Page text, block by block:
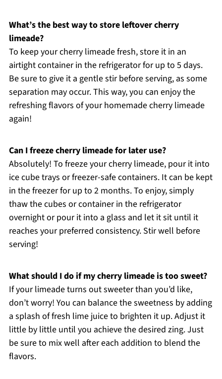
What’s the best way to store leftover cherry
limeade?
To keep your cherry limeade fresh, store it in an
airtight container in the refrigerator for up to 5 days.
Be sure to give it a gentle stir before serving, as some
separation may occur. This way, you can enjoy the
refreshing flavors of your homemade cherry limeade
again!
Can I freeze cherry limeade for later use?
Absolutely! To freeze your cherry limeade, pour it into
ice cube trays or freezer-safe containers. It can be kept
in the freezer for up to 2 months. To enjoy, simply
thaw the cubes or container in the refrigerator
overnight or pour it into a glass and let it sit until it
reaches your preferred consistency. Stir well before
serving!
What should I do if my cherry limeade is too sweet?
If your limeade turns out sweeter than you’d like,
don’t worry! You can balance the sweetness by adding
a splash of fresh lime juice to brighten it up. Adjust it
little by little until you achieve the desired zing. Just
be sure to mix well after each addition to blend the
flavors.